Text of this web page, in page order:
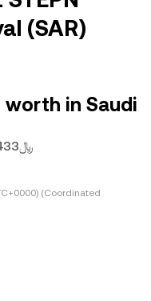
(SAR)
worth in Saudi
1 GMT is currently worth ﷼0.025433
(Coordinated